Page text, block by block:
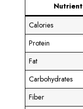
Nutrient
Calories
Protein
Fat
Carbohydrates
Fiber